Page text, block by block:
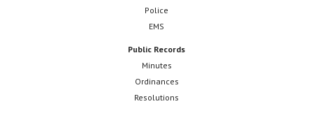
Police
EMS
Public Records
Minutes
Ordinances
Resolutions